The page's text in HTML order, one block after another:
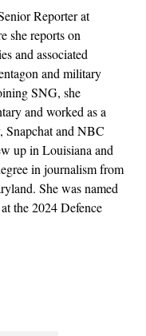
Reporter at
she reports on
and associated
and military
SNG, she
and worked as a
Snapchat and NBC
up in Louisiana and
in journalism from
She was named
the 2024 Defence